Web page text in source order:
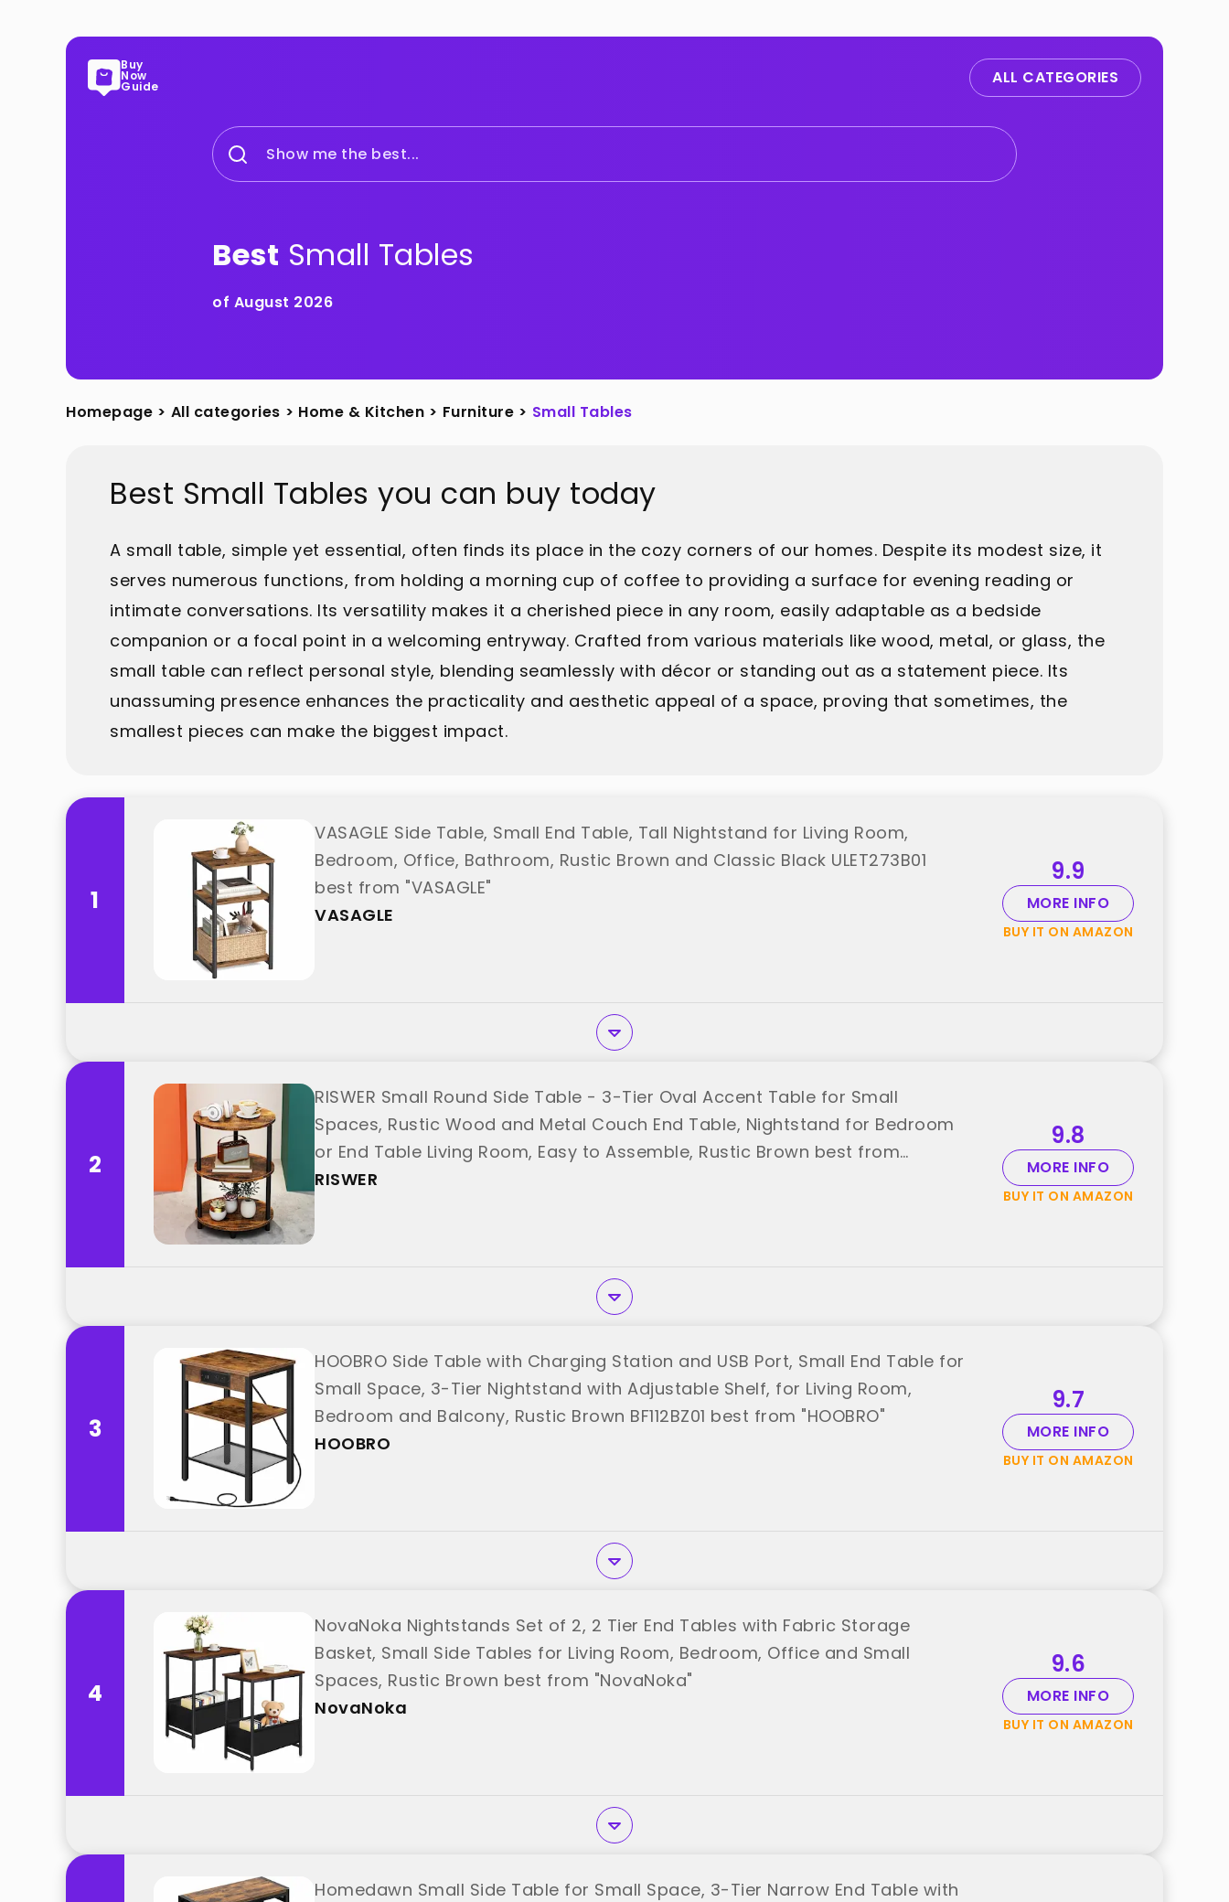
Buy
Now
Guide ALL CATEGORIES
Show me the best...
Best Small Tables
of August 2026
Homepage > All categories > Home & Kitchen > Furniture > Small Tables
Best Small Tables you can buy today
A small table, simple yet essential, often finds its place in the cozy corners of our homes. Despite its modest size, it
serves numerous functions, from holding a morning cup of coffee to providing a surface for evening reading or
intimate conversations. Its versatility makes it a cherished piece in any room, easily adaptable as a bedside
companion or a focal point in a welcoming entryway. Crafted from various materials like wood, metal, or glass, the
small table can reflect personal style, blending seamlessly with décor or standing out as a statement piece. Its
unassuming presence enhances the practicality and aesthetic appeal of a space, proving that sometimes, the
smallest pieces can make the biggest impact.
1
VASAGLE Side Table, Small End Table, Tall Nightstand for Living Room,
Bedroom, Office, Bathroom, Rustic Brown and Classic Black ULET273B01
best from "VASAGLE"
VASAGLE
9.9
MORE INFO
BUY IT ON AMAZON
2
RISWER Small Round Side Table - 3-Tier Oval Accent Table for Small
Spaces, Rustic Wood and Metal Couch End Table, Nightstand for Bedroom
or End Table Living Room, Easy to Assemble, Rustic Brown best from
"RISWER"
RISWER
9.8
MORE INFO
BUY IT ON AMAZON
3
HOOBRO Side Table with Charging Station and USB Port, Small End Table for
Small Space, 3-Tier Nightstand with Adjustable Shelf, for Living Room,
Bedroom and Balcony, Rustic Brown BF112BZ01 best from "HOOBRO"
HOOBRO
9.7
MORE INFO
BUY IT ON AMAZON
4
NovaNoka Nightstands Set of 2, 2 Tier End Tables with Fabric Storage
Basket, Small Side Tables for Living Room, Bedroom, Office and Small
Spaces, Rustic Brown best from "NovaNoka"
NovaNoka
9.6
MORE INFO
BUY IT ON AMAZON
Homedawn Small Side Table for Small Space, 3-Tier Narrow End Table with